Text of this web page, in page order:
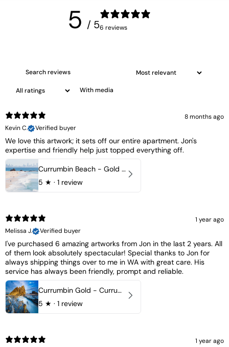
5 / 56 reviews
With media
8 months ago
Kevin C.
Verified buyer
We love this artwork; it sets off our entire apartment. Jon's
expertise and friendly help just topped everything off.
Currumbin Beach - Gold Coast, Australia
5 ★ · 1 review
1 year ago
Melissa J.
Verified buyer
I've purchased 6 amazing artworks from Jon in the last 2 years. All
of them look absolutely spectacular! Special thanks to Jon for
always shipping things over to me in WA with great care. His
service has always been friendly, prompt and reliable.
Currumbin Gold - Currumbin, QLD Australia
5 ★ · 1 review
1 year ago